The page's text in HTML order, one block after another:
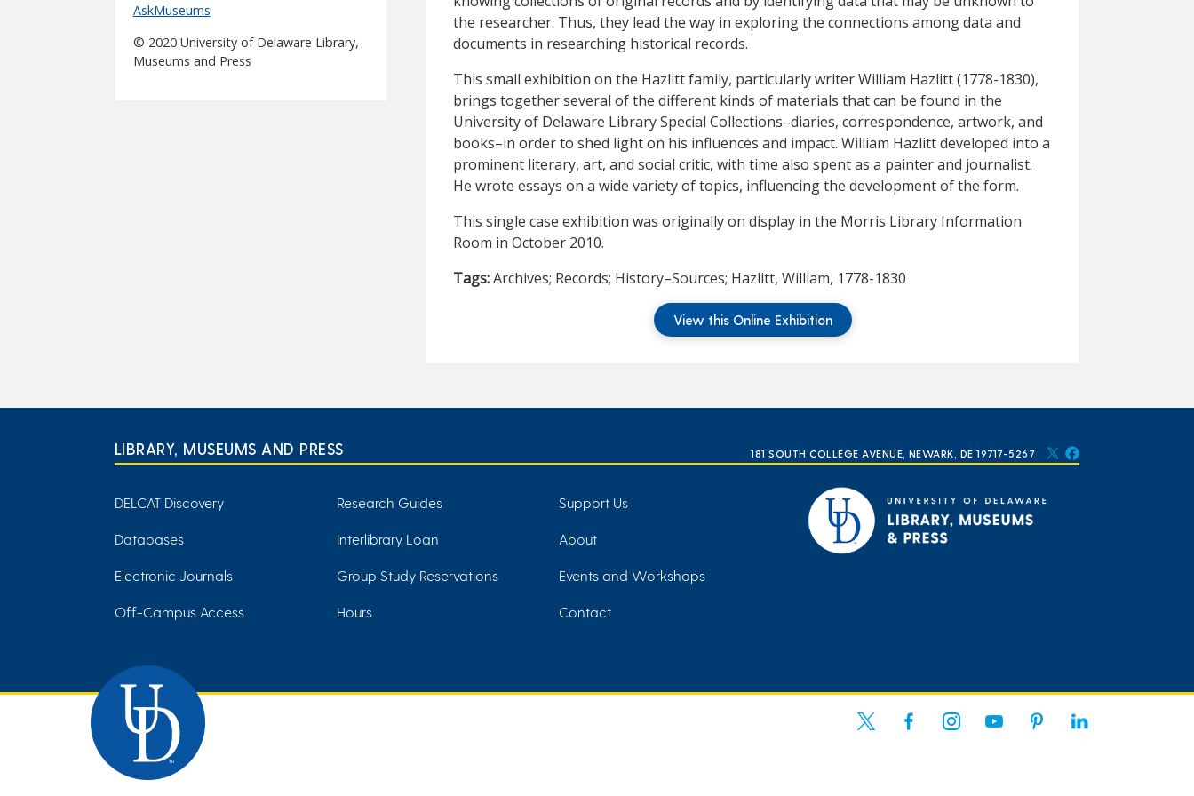
AskMuseums
© 2020 University of Delaware Library,
Museums and Press
the researcher. Thus, they lead the way in exploring the connections among data and
documents in researching historical records.
This small exhibition on the Hazlitt family, particularly writer William Hazlitt (1778-1830),
brings together several of the different kinds of materials that can be found in the
University of Delaware Library Special Collections–diaries, correspondence, artwork, and
books–in order to shed light on his influences and impact. William Hazlitt developed into a
prominent literary, art, and social critic, with time also spent as a painter and journalist.
He wrote essays on a wide variety of topics, influencing the development of the form.
This single case exhibition was originally on display in the Morris Library Information
Room in October 2010.
Tags:Archives; Records; History–Sources; Hazlitt, William, 1778-1830
View this Online Exhibition
LIBRARY, MUSEUMS AND PRESS 181 SOUTH COLLEGE AVENUE, NEWARK, DE 19717-5267
DELCAT Discovery Research Guides Support Us
Databases Interlibrary Loan About
Electronic Journals Group Study Reservations Events and Workshops
Off-Campus Access Hours Contact